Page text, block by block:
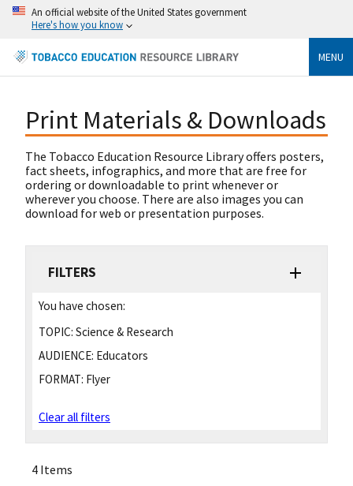
An official website of the United States government
Here's how you know
MENU
Print Materials & Downloads
The Tobacco Education Resource Library offers posters,
fact sheets, infographics, and more that are free for
ordering or downloadable to print whenever or
wherever you choose. There are also images you can
download for web or presentation purposes.
FILTERS
You have chosen:
TOPIC: Science & Research
AUDIENCE: Educators
FORMAT: Flyer
Clear all filters
4 Items